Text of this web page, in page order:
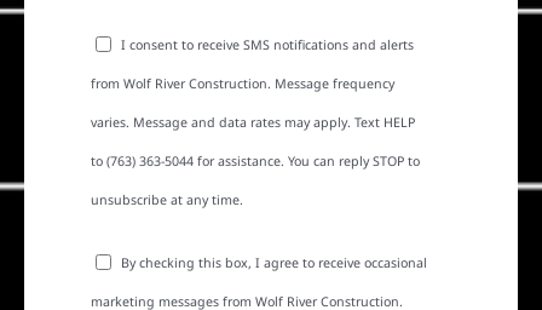
I consent to receive SMS notifications and alerts
from Wolf River Construction. Message frequency
varies. Message and data rates may apply. Text HELP
to (763) 363-5044 for assistance. You can reply STOP to
unsubscribe at any time.
By checking this box, I agree to receive occasional
marketing messages from Wolf River Construction.